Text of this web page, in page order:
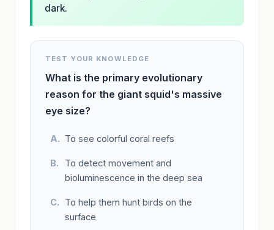
dark.
TEST YOUR KNOWLEDGE
What is the primary evolutionary
reason for the giant squid's massive
eye size?
To see colorful coral reefs
To detect movement and
bioluminescence in the deep sea
To help them hunt birds on the
surface